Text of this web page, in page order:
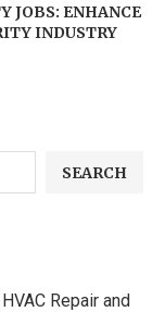
JOBS: ENHANCE
INDUSTRY
SEARCH
Repair and